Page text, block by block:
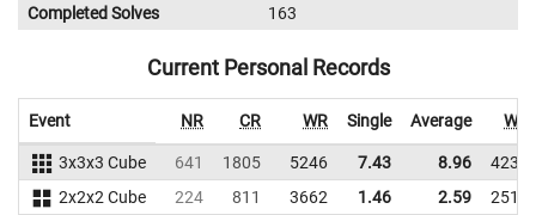
Completed Solves
163
Current Personal Records
Event NR CR WR Single Average WR
3x3x3 Cube 641 1805 5246 7.43 8.96
4230
2x2x2 Cube
224 811 3662 1.46 2.59
2511